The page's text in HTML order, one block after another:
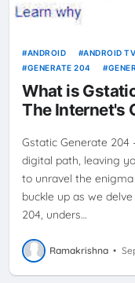
ANDROID ANDROID TV
GENERATE 204
GSTATIC
ISP
NO INTERNET
What is
The Internet's
Gstatic Generate
digital path, leaving
to unravel the
buckle up as we
204, unders…
Ramakrishna •